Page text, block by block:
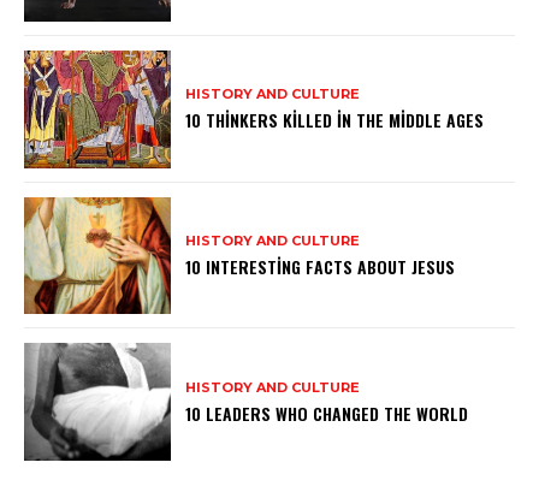
HISTORY AND CULTURE
10 THINKERS KILLED IN THE MIDDLE AGES
HISTORY AND CULTURE
10 INTERESTING FACTS ABOUT JESUS
HISTORY AND CULTURE
10 LEADERS WHO CHANGED THE WORLD